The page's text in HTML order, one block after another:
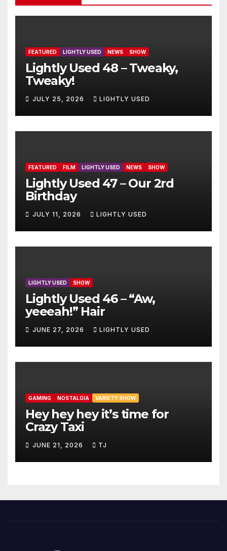
FEATURED LIGHTLY USED NEWS SHOW
Lightly Used 48 – Tweaky,
Tweaky!
JULY 25, 2026 LIGHTLY USED
FEATURED FILM LIGHTLY USED NEWS SHOW
Lightly Used 47 – Our 2rd
Birthday
JULY 11, 2026 LIGHTLY USED
LIGHTLY USED SHOW
Lightly Used 46 – “Aw,
yeeeah!” Hair
JUNE 27, 2026 LIGHTLY USED
GAMING NOSTALGIA VARIETY SHOW
Hey hey hey it’s time for
Crazy Taxi
JUNE 21, 2026 TJ